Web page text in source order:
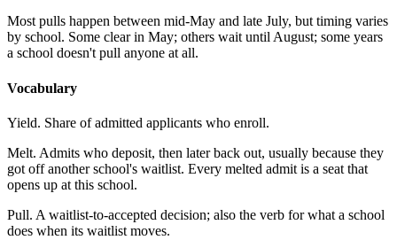
Most pulls happen between mid-May and late July, but timing varies
by school. Some clear in May; others wait until August; some years
a school doesn't pull anyone at all.
Vocabulary
Yield. Share of admitted applicants who enroll.
Melt. Admits who deposit, then later back out, usually because they
got off another school's waitlist. Every melted admit is a seat that
opens up at this school.
Pull. A waitlist-to-accepted decision; also the verb for what a school
does when its waitlist moves.